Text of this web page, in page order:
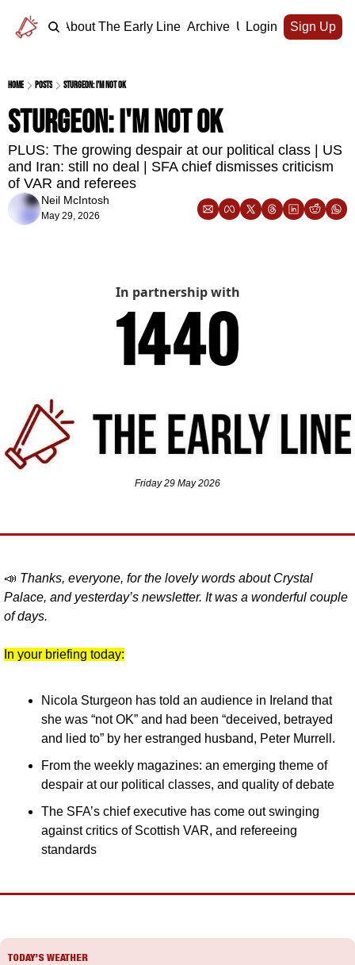
Home About The Early Line Archive Upgrade
Login Sign Up
Home Posts Sturgeon: I'm not OK
Sturgeon: I'm not OK
PLUS: The growing despair at our political class | US
and Iran: still no deal | SFA chief dismisses criticism
of VAR and referees
Neil McIntosh
May 29, 2026
In partnership with
Friday 29 May 2026
📣 Thanks, everyone, for the lovely words about Crystal
Palace, and yesterday’s newsletter. It was a wonderful couple
of days.
In your briefing today:
Nicola Sturgeon has told an audience in Ireland that
she was “not OK” and had been “deceived, betrayed
and lied to” by her estranged husband, Peter Murrell.
From the weekly magazines: an emerging theme of
despair at our political classes, and quality of debate
The SFA’s chief executive has come out swinging
against critics of Scottish VAR, and refereeing
standards
TODAY’S WEATHER